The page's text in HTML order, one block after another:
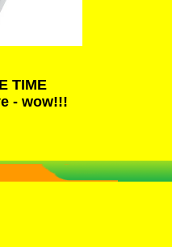
TIME
- wow!!!